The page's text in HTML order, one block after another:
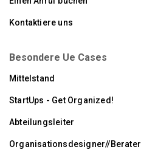
Kontaktiere uns
Besondere Ue Cases
Mittelstand
StartUps - Get Organized!
Abteilungsleiter
Organisationsdesigner//Berater